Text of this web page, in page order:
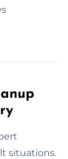
situations.